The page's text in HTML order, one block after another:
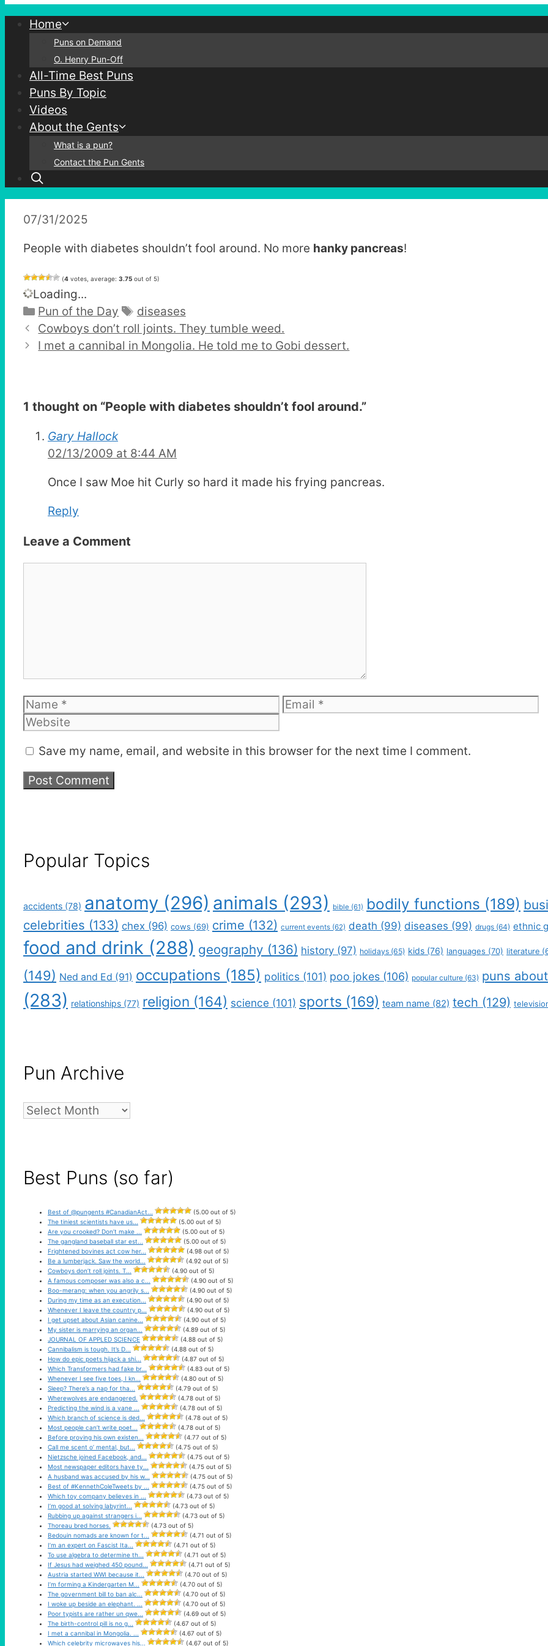
Home
Puns on Demand
O. Henry Pun-Off
All-Time Best Puns
Puns By Topic
Videos
About the Gents
What is a pun?
Contact the Pun Gents
07/31/2025
People with diabetes shouldn’t fool around. No more hanky pancreas!
(4 votes, average: 3.75 out of 5)
Loading...
Categories
Pun of the Day Tags
diseases
Cowboys don’t roll joints. They tumble weed.
I met a cannibal in Mongolia. He told me to Gobi dessert.
1 thought on “People with diabetes shouldn’t fool around.”
Gary Hallock
02/13/2009 at 8:44 AM
Once I saw Moe hit Curly so hard it made his frying pancreas.
Reply
Leave a Comment
Name Email
Save my name, email, and website in this browser for the next time I comment.
Popular Topics
accidents (78) anatomy (296) animals (293) bible (61) bodily functions (189)
celebrities (133) chex (96) cows (69) crime (132) current events (62) death (99) diseases (99) drugs (64) ethnic
food and drink (288) geography (136) history (97) holidays (65) kids (76) languages (70) literature
(149) Ned and Ed (91) occupations (185) politics (101) poo jokes (106) popular culture (63) puns
(283) relationships (77) religion (164) science (101) sports (169) team name (82) tech (129)
Pun Archive
Pun
Best Puns (so far)
Best of @pungents #CanadianAct...
(5.00 out of 5)
The tiniest scientists have us...
(5.00 out of 5)
Are you crooked? Don’t make ...
(5.00 out of 5)
The gangland baseball star est...
(5.00 out of 5)
Frightened bovines act cow her...
(4.98 out of 5)
Be a lumberjack. Saw the world...
(4.92 out of 5)
Cowboys don’t roll joints. T...
(4.90 out of 5)
A famous composer was also a c...
(4.90 out of 5)
Boo-merang: when you angrily s...
(4.90 out of 5)
During my time as an execution...
(4.90 out of 5)
Whenever I leave the country p...
(4.90 out of 5)
I get upset about Asian canine...
(4.90 out of 5)
My sister is marrying an organ...
(4.89 out of 5)
JOURNAL OF APPLED SCIENCE
(4.88 out of 5)
Cannibalism is tough. It’s D...
(4.88 out of 5)
How do epic poets hijack a shi...
(4.87 out of 5)
Which Transformers had fake br...
(4.83 out of 5)
Whenever I see five toes, I kn...
(4.80 out of 5)
Sleep? There’s a nap for tha...
(4.79 out of 5)
Wherewolves are endangered.
(4.78 out of 5)
Predicting the wind is a vane ...
(4.78 out of 5)
Which branch of science is ded...
(4.78 out of 5)
Most people can’t write poet...
(4.78 out of 5)
Before proving his own existen...
(4.77 out of 5)
Call me scent o’ mental, but...
(4.75 out of 5)
Nietzsche joined Facebook, and...
(4.75 out of 5)
Most newspaper editors have ty...
(4.75 out of 5)
A husband was accused by his w...
(4.75 out of 5)
Best of #KennethColeTweets by ...
(4.75 out of 5)
Which toy company believes in ...
(4.73 out of 5)
I’m good at solving labyrint...
(4.73 out of 5)
Rubbing up against strangers i...
(4.73 out of 5)
Thoreau bred horses.
(4.73 out of 5)
Bedouin nomads are known for t...
(4.71 out of 5)
I’m an expert on Fascist Ita...
(4.71 out of 5)
To use algebra to determine th...
(4.71 out of 5)
If Jesus had weighed 450 pound...
(4.71 out of 5)
Austria started WWI because it...
(4.70 out of 5)
I’m forming a Kindergarten M...
(4.70 out of 5)
The government bill to ban alc...
(4.70 out of 5)
I woke up beside an elephant. ...
(4.70 out of 5)
Poor typists are rather un qwe...
(4.69 out of 5)
The birth-control pill is no g...
(4.67 out of 5)
I met a cannibal in Mongolia. ...
(4.67 out of 5)
Which celebrity microwaves his...
(4.67 out of 5)